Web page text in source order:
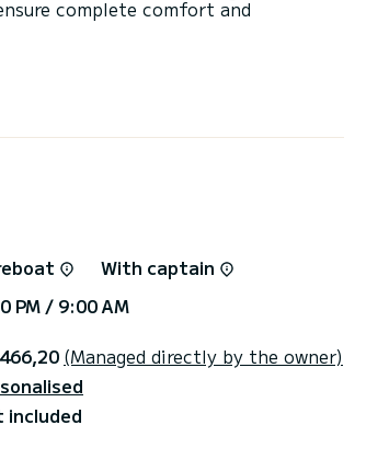
complete comfort and
vacation on the water in the
shower, A/C, Swim platform.
we will get back to you with our
With captain
PM / 9:00 AM
(Managed directly by the owner)
included